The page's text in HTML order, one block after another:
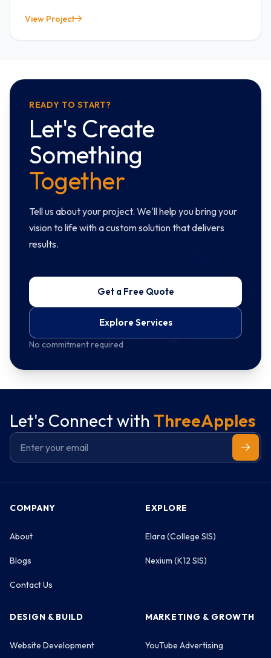
View Project
READY TO START?
Let's Create
Something
Together
Tell us about your project. We'll help you bring your
vision to life with a custom solution that delivers
results.
Get a Free Quote
Explore Services
No commitment required
Let's Connect with ThreeApples
COMPANY
About
Blogs
Contact Us
EXPLORE
Elara (College SIS)
Nexium (K12 SIS)
DESIGN & BUILD
Website Development
MARKETING & GROWTH
YouTube Advertising